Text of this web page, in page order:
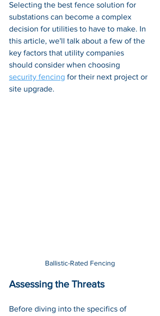
Selecting the best fence solution for
substations can become a complex
decision for utilities to have to make. In
this article, we'll talk about a few of the
key factors that utility companies
should consider when choosing
security fencing for their next project or
site upgrade.
Ballistic-Rated Fencing
Assessing the Threats
Before diving into the specifics of